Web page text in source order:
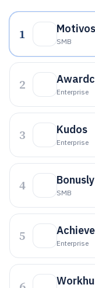
1
SMB
2 Enterprise
3 Kudos
Enterprise
4 Bonusly
SMB
5 Enterprise